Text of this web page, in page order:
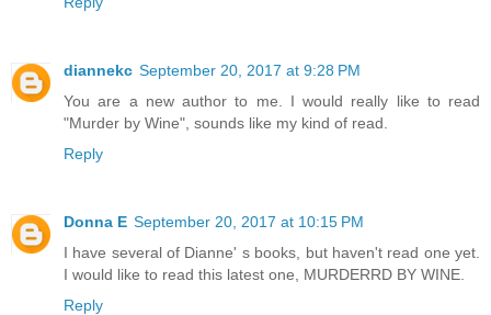
diannekc September 20, 2017 at 9:28 PM
You are a new author to me. I would really like to read
"Murder by Wine", sounds like my kind of read.
Reply
Donna E September 20, 2017 at 10:15 PM
I have several of Dianne' s books, but haven't read one yet.
I would like to read this latest one, MURDERRD BY WINE.
Reply